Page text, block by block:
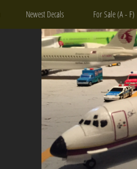
Newest Decals For Sale (A - F)